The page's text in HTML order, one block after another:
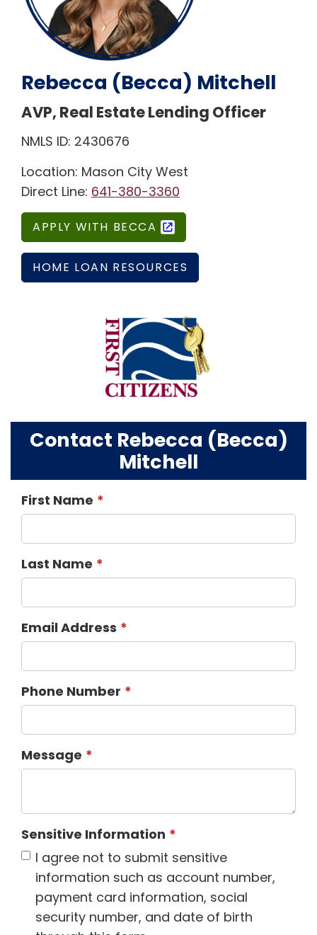
Rebecca (Becca) Mitchell
AVP, Real Estate Lending Officer
NMLS ID: 2430676
Location: Mason City West
Direct Line: 641-380-3360
APPLY WITH BECCA
HOME LOAN RESOURCES
Contact Rebecca (Becca)
Mitchell
First Name
Last Name
Email Address
Phone Number
Message
Sensitive Information
I agree not to submit sensitive
information such as account number,
payment card information, social
security number, and date of birth